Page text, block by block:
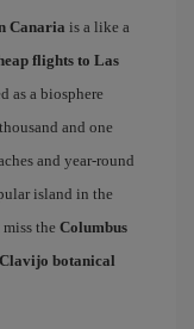
Canaria is a like a
flights to Las
as a biosphere
and one
and year-round
island in the
the Columbus
botanical